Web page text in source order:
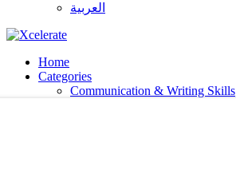
العربية‏
Home
Categories
Communication & Writing Skills